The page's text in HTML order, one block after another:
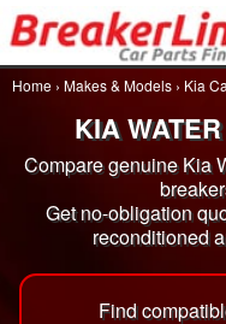
Home › Makes & Models › Kia
KIA
Compare genuine Kia
Get no-obligation
reconditioned
Find